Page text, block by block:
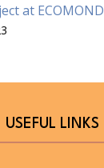
at
USEFUL LINKS